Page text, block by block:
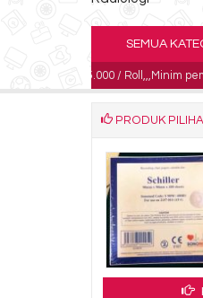
SEMUA
185.000 / Roll,,,Minim
PRODUK